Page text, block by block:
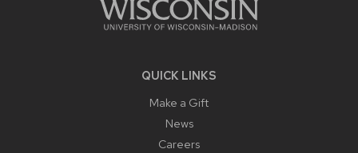
QUICK LINKS
Make a Gift
News
Careers